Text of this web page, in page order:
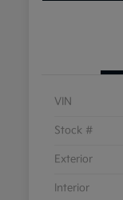
VIN
Stock #
Exterior
Interior